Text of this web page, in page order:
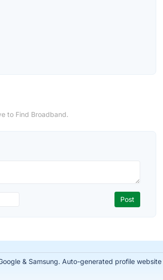
to Find Broadband.
& Samsung. Auto-generated profile